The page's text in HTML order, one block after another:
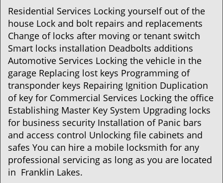
Residential Services Locking yourself out of the
house Lock and bolt repairs and replacements
Change of locks after moving or tenant switch
Smart locks installation Deadbolts additions
Automotive Services Locking the vehicle in the
garage Replacing lost keys Programming of
transponder keys Repairing Ignition Duplication
of key for Commercial Services Locking the office
Establishing Master Key System Upgrading locks
for business security Installation of Panic bars
and access control Unlocking file cabinets and
safes You can hire a mobile locksmith for any
professional servicing as long as you are located
in Franklin Lakes.